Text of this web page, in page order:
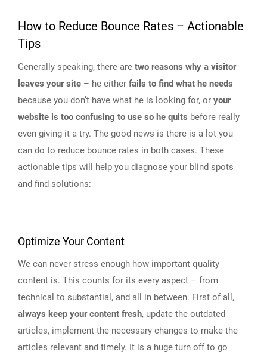
How to Reduce Bounce Rates – Actionable
Tips
Generally speaking, there are two reasons why a visitor
leaves your site – he either fails to find what he needs
because you don’t have what he is looking for, or your
website is too confusing to use so he quits before really
even giving it a try. The good news is there is a lot you
can do to reduce bounce rates in both cases. These
actionable tips will help you diagnose your blind spots
and find solutions:
Optimize Your Content
We can never stress enough how important quality
content is. This counts for its every aspect – from
technical to substantial, and all in between. First of all,
always keep your content fresh, update the outdated
articles, implement the necessary changes to make the
articles relevant and timely. It is a huge turn off to go